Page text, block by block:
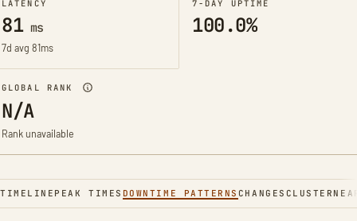
LATENCY
81ms
7d avg 81ms
7-DAY UPTIME
100.0%
GLOBAL RANK
N/A
Rank unavailable
TIMELINE PEAK TIMES DOWNTIME PATTERNS CHANGES CLUSTER